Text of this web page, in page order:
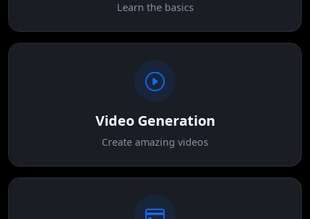
Learn the basics
Video Generation
Create amazing videos